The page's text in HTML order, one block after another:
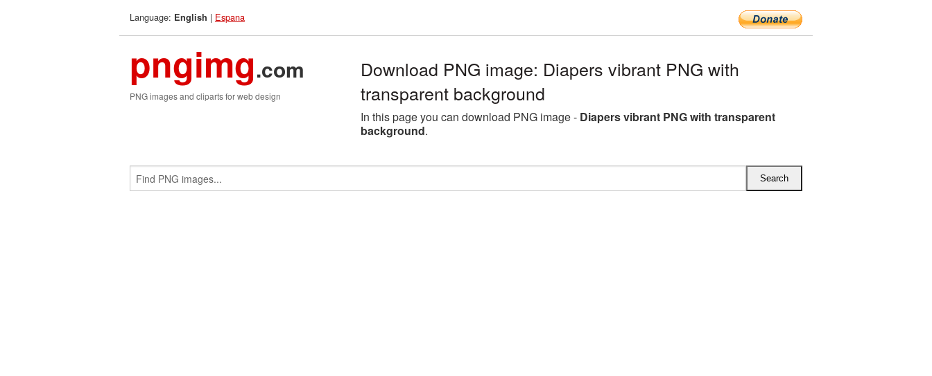
Language: English | Espana
pngimg.com
PNG images and cliparts for web design
Download PNG image: Diapers vibrant PNG with
transparent background
In this page you can download PNG image - Diapers vibrant PNG with transparent
background.